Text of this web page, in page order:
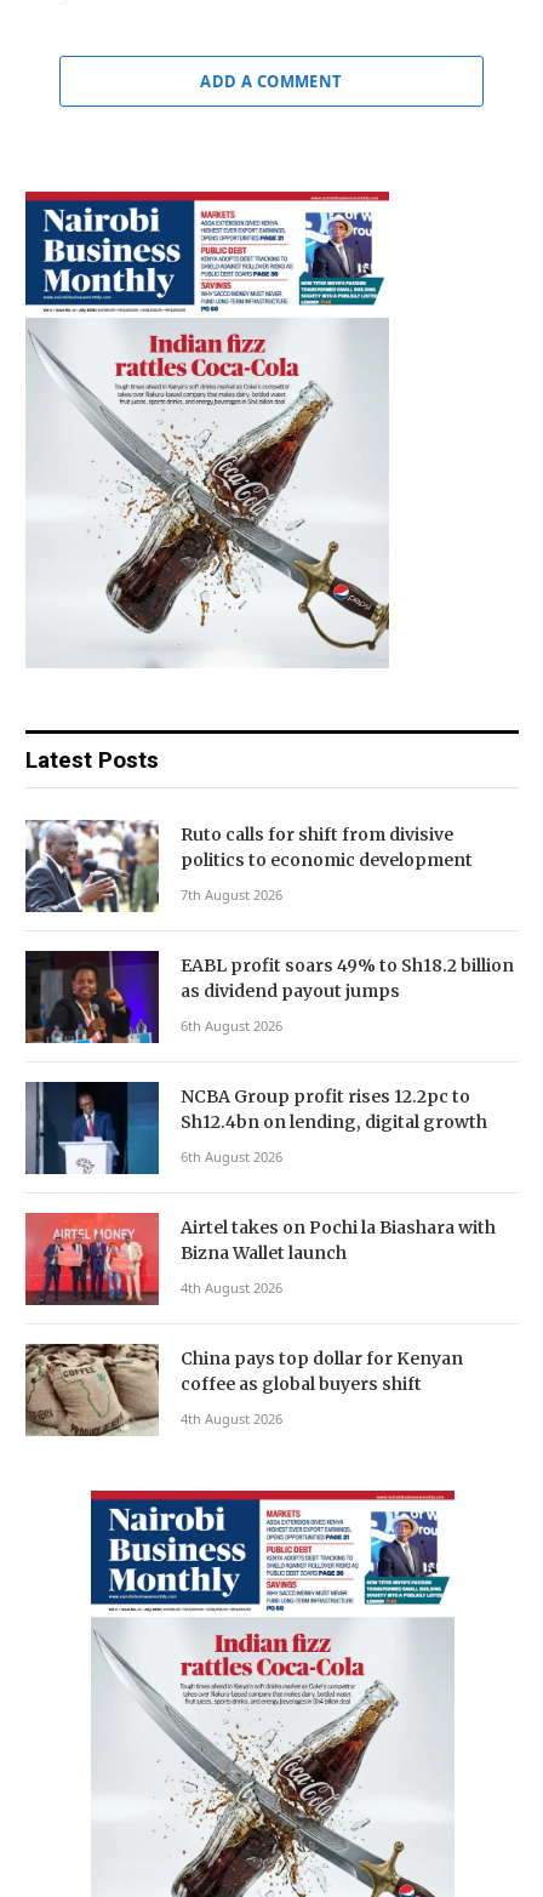
ADD A COMMENT
Latest Posts
Ruto calls for shift from divisive
politics to economic development
7th August 2026
EABL profit soars 49% to Sh18.2 billion
as dividend payout jumps
6th August 2026
NCBA Group profit rises 12.2pc to
Sh12.4bn on lending, digital growth
6th August 2026
Airtel takes on Pochi la Biashara with
Bizna Wallet launch
4th August 2026
China pays top dollar for Kenyan
coffee as global buyers shift
4th August 2026